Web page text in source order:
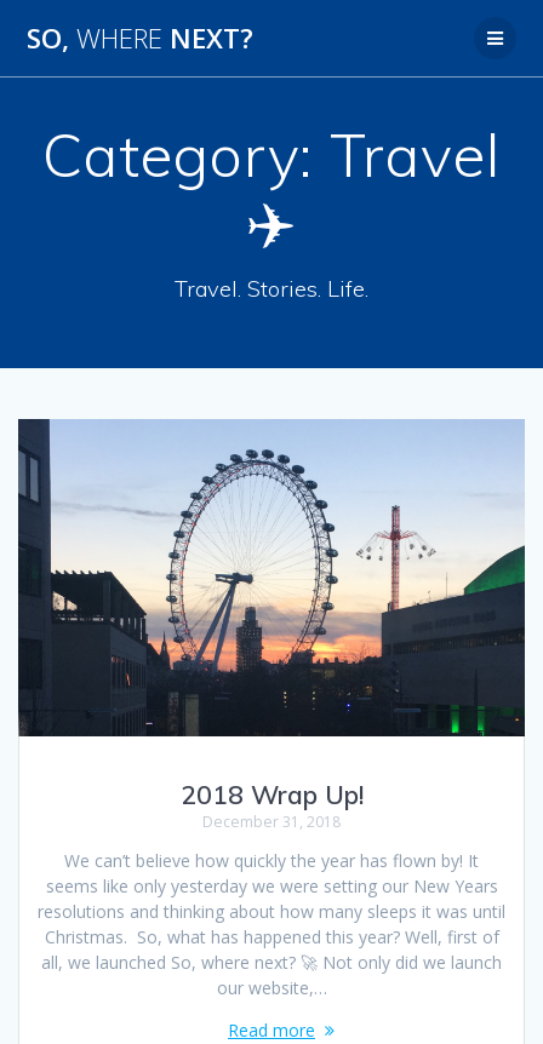
SO, WHERE NEXT?
Category: Travel
✈️
Travel. Stories. Life.
2018 Wrap Up!
December 31, 2018
We can’t believe how quickly the year has flown by! It
seems like only yesterday we were setting our New Years
resolutions and thinking about how many sleeps it was until
Christmas. So, what has happened this year? Well, first of
all, we launched So, where next? 🚀 Not only did we launch
our website,…
Read more